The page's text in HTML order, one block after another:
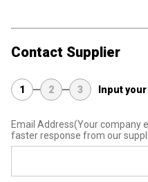
Contact Supplier
1 2 3 Input
Email Address(Your company
faster response from our